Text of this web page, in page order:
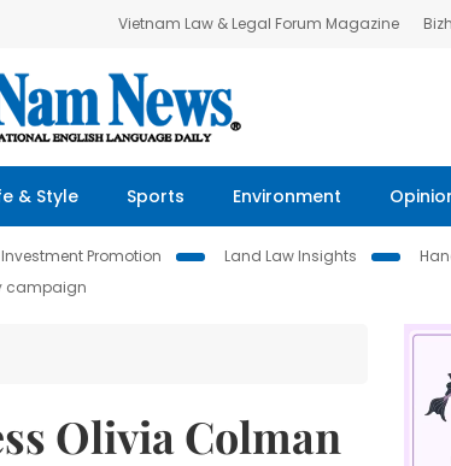
Vietnam Law & Legal Forum Magazine
& Style Sports Environment
Promotion Land Law Insights
campaign
Olivia Colman